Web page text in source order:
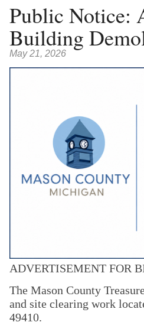
Public Notice:
Building
May 21, 2026
ADVERTISEMENT FOR
The Mason County
and site clearing work
49410.